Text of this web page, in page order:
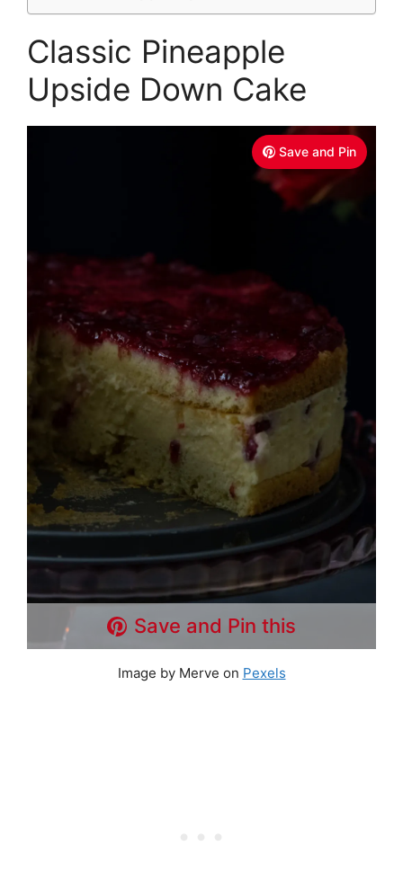
Classic Pineapple
Upside Down Cake
Save and Pin
Save and Pin this
Image by Merve on Pexels